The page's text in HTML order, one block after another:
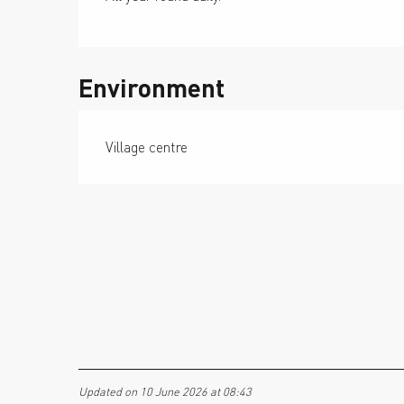
Environment
Village centre
Updated on 10 June 2026 at 08:43